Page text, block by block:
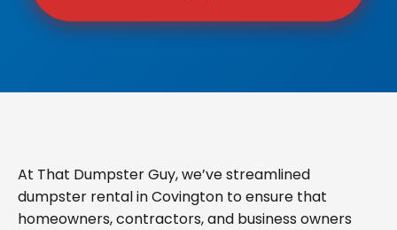
At That Dumpster Guy, we’ve streamlined
dumpster rental in Covington to ensure that
homeowners, contractors, and business owners